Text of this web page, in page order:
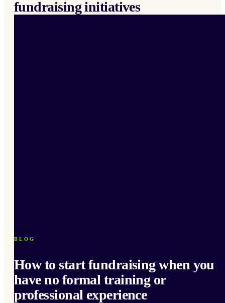
fundraising initiatives
BLOG
How to start fundraising when you
have no formal training or
professional experience